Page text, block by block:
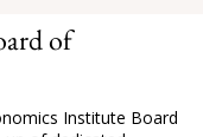
of
Institute Board